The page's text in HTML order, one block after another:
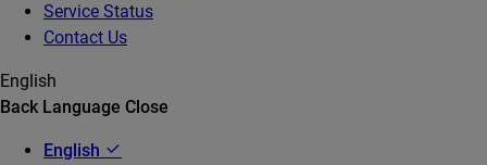
Service Status
Contact Us
English
Back Language Close
English